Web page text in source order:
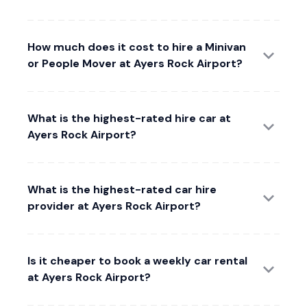
How much does it cost to hire a Minivan
or People Mover at Ayers Rock Airport?
What is the highest-rated hire car at
Ayers Rock Airport?
What is the highest-rated car hire
provider at Ayers Rock Airport?
Is it cheaper to book a weekly car rental
at Ayers Rock Airport?